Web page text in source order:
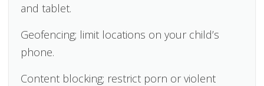
and tablet.
Geofencing; limit locations on your child’s
phone.
Content blocking; restrict porn or violent